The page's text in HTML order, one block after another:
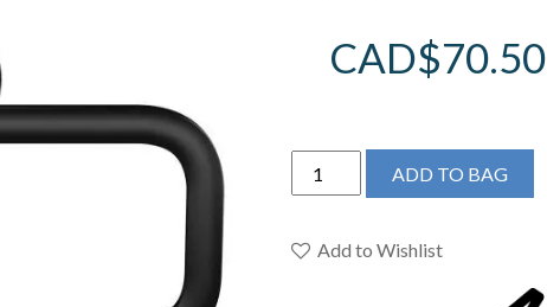
CAD$70.50
AMERICAN
STANDARD
S
ADD TO BAG
Add to Wishlist